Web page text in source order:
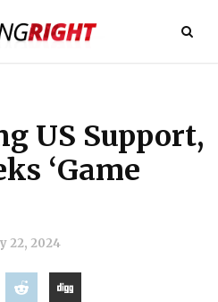
US Support,
‘Game
22, 2024